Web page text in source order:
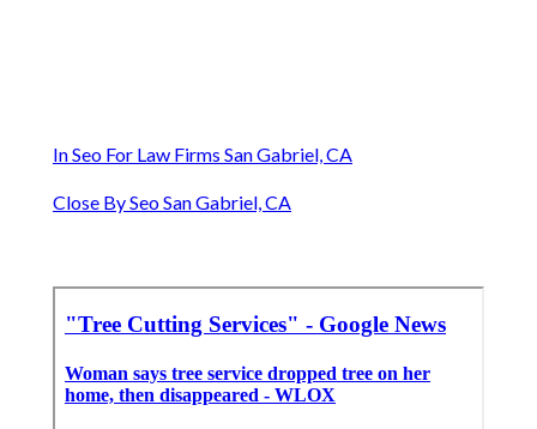
In Seo For Law Firms San Gabriel, CA
Close By Seo San Gabriel, CA